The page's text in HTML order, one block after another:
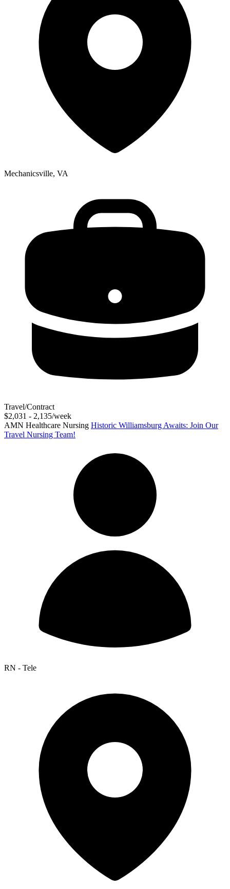
Mechanicsville, VA
Travel/Contract
$2,031 - 2,135/week
AMN Healthcare Nursing Historic Williamsburg Awaits: Join Our
Travel Nursing Team!
RN - Tele